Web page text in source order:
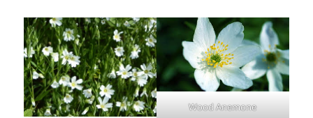
Wood Anemone